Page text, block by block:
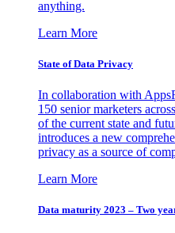
anything.
Learn More
State of Data Privacy
In collaboration with
150 senior marketers
of the current state and
introduces a new
privacy as a source of
Learn More
Data maturity 2023 – Two